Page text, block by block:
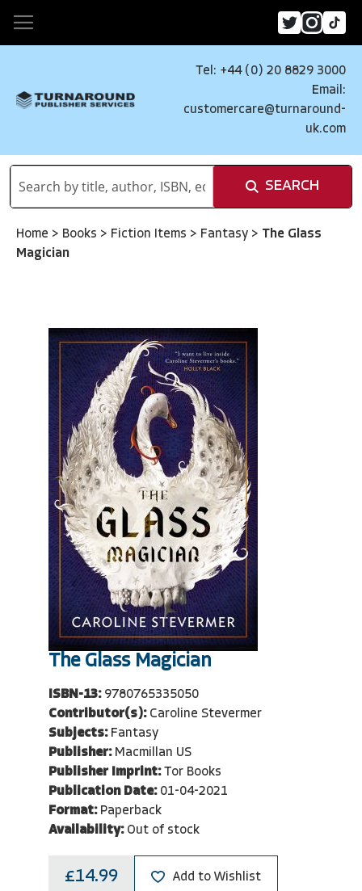
Tel: +44 (0) 20 8829 3000
Email:
customercare@turnaround-
uk.com
SEARCH
Home > Books > Fiction Items > Fantasy > The Glass
Magician
The Glass Magician
ISBN-13: 9780765335050
Contributor(s): Caroline Stevermer
Subjects: Fantasy
Publisher: Macmillan US
Publisher Imprint: Tor Books
Publication Date: 01-04-2021
Format: Paperback
Availability: Out of stock
£14.99 Add to Wishlist